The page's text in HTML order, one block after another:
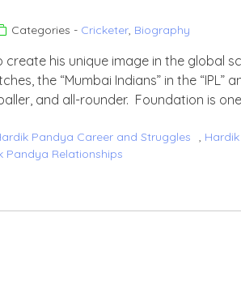
Categories - Cricketer, Biography
his unique image in the global
the “Mumbai Indians” in the “IPL”
and all-rounder. Foundation is
Pandya Career and Struggles ,
Pandya Relationships